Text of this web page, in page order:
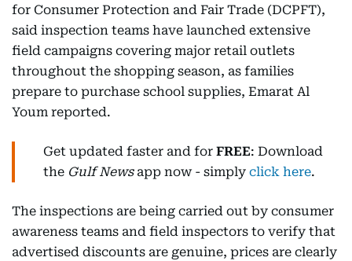
for Consumer Protection and Fair Trade (DCPFT),
said inspection teams have launched extensive
field campaigns covering major retail outlets
throughout the shopping season, as families
prepare to purchase school supplies, Emarat Al
Youm reported.
Get updated faster and for FREE: Download
the Gulf Newsapp now - simply click here.
The inspections are being carried out by consumer
awareness teams and field inspectors to verify that
advertised discounts are genuine, prices are clearly